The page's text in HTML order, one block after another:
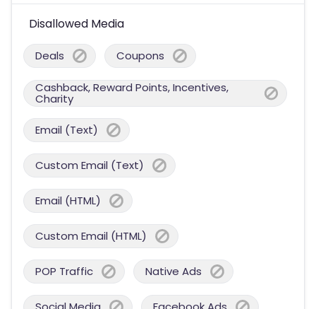
Disallowed Media
Deals Coupons
Cashback, Reward Points, Incentives,
Charity
Email (Text)
Custom Email (Text)
Email (HTML)
Custom Email (HTML)
POP Traffic Native Ads